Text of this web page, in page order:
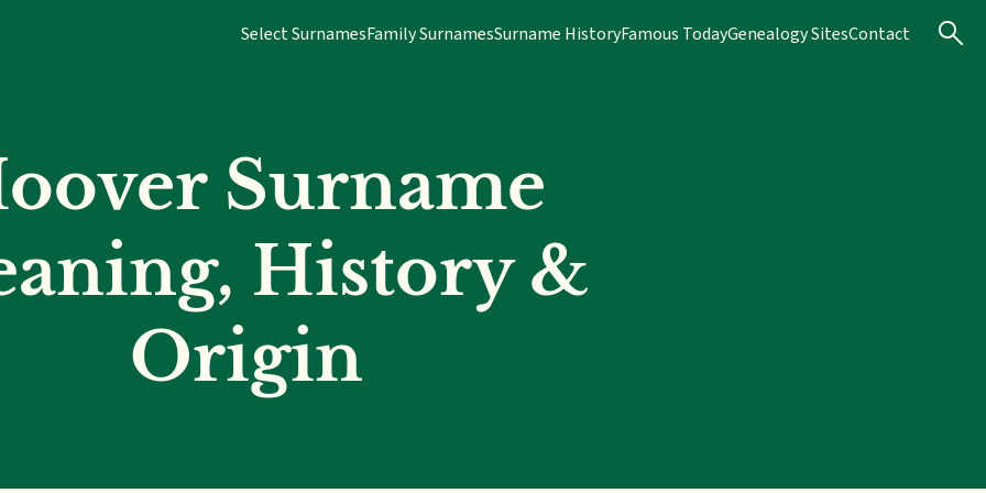
Select SurnamesFamily SurnamesSurname HistoryFamous TodayGenealogy SitesContact
Surname
History &
Origin